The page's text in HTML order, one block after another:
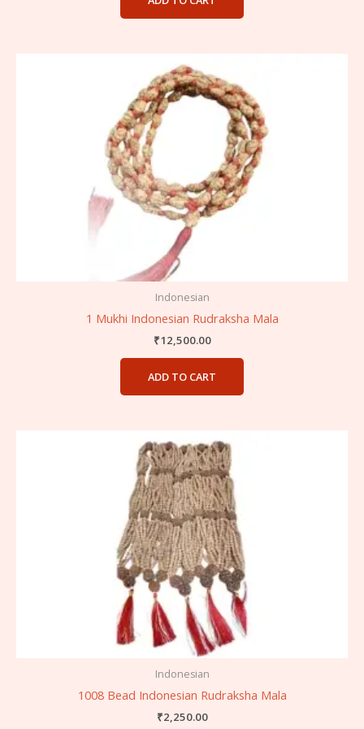
Indonesian
1 Mukhi Indonesian Rudraksha Mala
₹12,500.00
ADD TO CART
Indonesian
1008 Bead Indonesian Rudraksha Mala
₹2,250.00